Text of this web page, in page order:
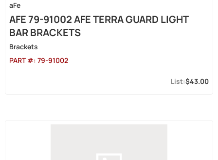
aFe
AFE 79-91002 AFE TERRA GUARD LIGHT
BAR BRACKETS
Brackets
PART #: 79-91002
$43.00